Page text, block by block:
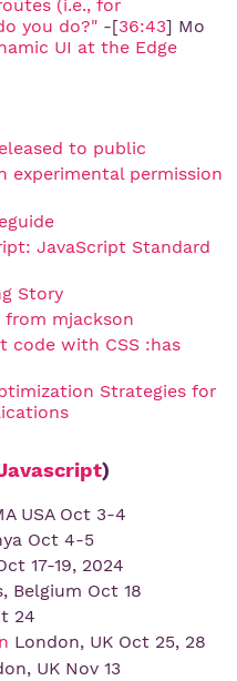
(i.e., for
you do?"-[36:43] Mo
UI at the Edge
to public
experimental permission
JavaScript Standard
Story
from mjackson
code with CSS :has
Strategies for
)
USA Oct 3-4
Oct 4-5
17-19, 2024
Belgium Oct 18
24
London, UK Oct 25, 28
UK Nov 13